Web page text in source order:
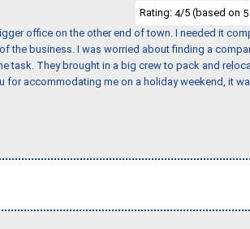
Rating: 4/5 (based on 5
office on the other end of town. I needed it
the business. I was worried about finding a
task. They brought in a big crew to pack and
accommodating me on a holiday weekend, it